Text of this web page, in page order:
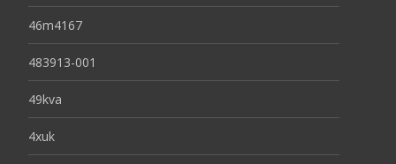
46m4167
483913-001
49kva
4xuk